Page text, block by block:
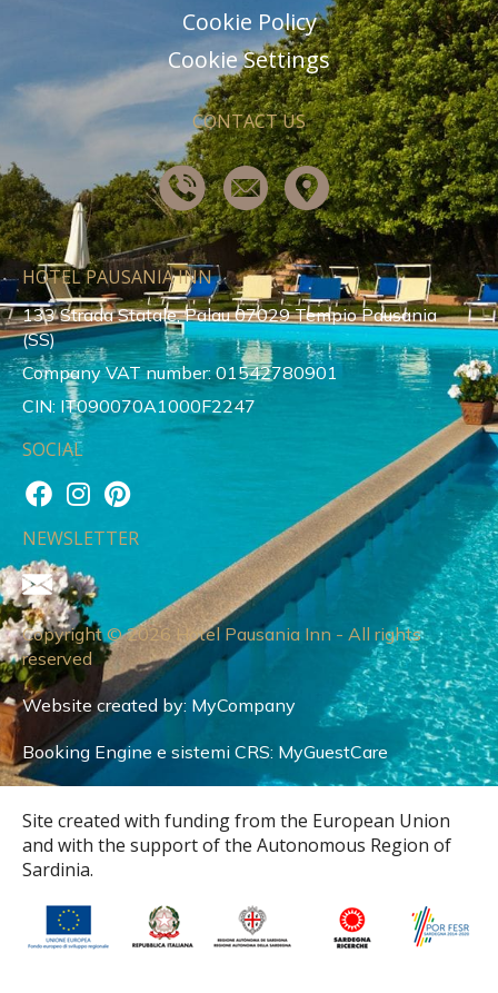
Cookie Policy
Cookie Settings
CONTACT US
HOTEL PAUSANIA INN
133 Strada Statale, Palau 07029 Tempio Pausania
(SS)
Company VAT number: 01542780901
CIN: IT090070A1000F2247
SOCIAL
NEWSLETTER
Copyright © 2026 Hotel Pausania Inn - All rights
reserved
Website created by: MyCompany
Booking Engine e sistemi CRS: MyGuestCare
Site created with funding from the European Union
and with the support of the Autonomous Region of
Sardinia.